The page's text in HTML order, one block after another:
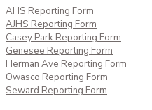
AHS Reporting Form
AJHS Reporting Form
Casey Park Reporting Form
Genesee Reporting Form
Herman Ave Reporting Form
Owasco Reporting Form
Seward Reporting Form